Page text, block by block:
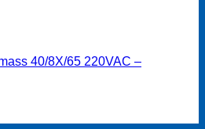
40/8X/65 220VAC –